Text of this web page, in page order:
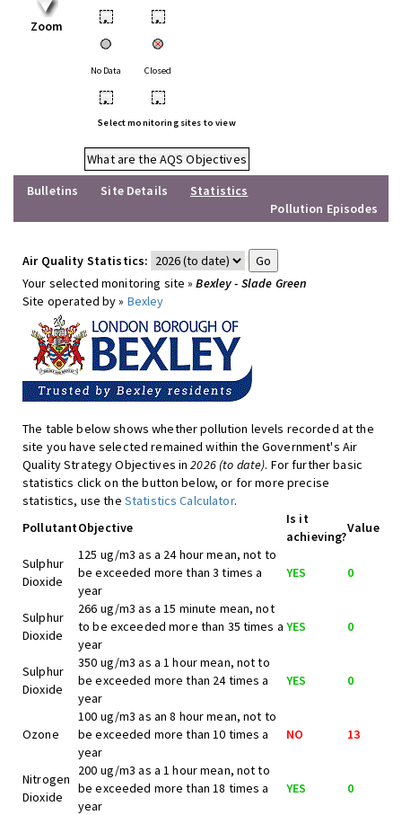
Zoom • •
No Data Closed
• •
Select monitoring sites to view
What are the AQS Objectives
Bulletins
Site Details
Statistics
Pollution Episodes
Air Quality Statistics:
Your selected monitoring site »Bexley - Slade Green
Site operated by » Bexley
The table below shows whether pollution levels recorded at the
site you have selected remained within the Government's Air
Quality Strategy Objectives in2026 (to date). For further basic
statistics click on the button below, or for more precise
statistics, use the Statistics Calculator.
PollutantObjective
Is it
achieving?
Value
Sulphur
Dioxide
125 ug/m3 as a 24 hour mean, not to
be exceeded more than 3 times a
year
YES 0
Sulphur
Dioxide
266 ug/m3 as a 15 minute mean, not
to be exceeded more than 35 times a
year
YES 0
Sulphur
Dioxide
350 ug/m3 as a 1 hour mean, not to
be exceeded more than 24 times a
year
YES 0
Ozone
100 ug/m3 as an 8 hour mean, not to
be exceeded more than 10 times a
year
NO 13
Nitrogen
Dioxide
200 ug/m3 as a 1 hour mean, not to
be exceeded more than 18 times a
year
YES 0